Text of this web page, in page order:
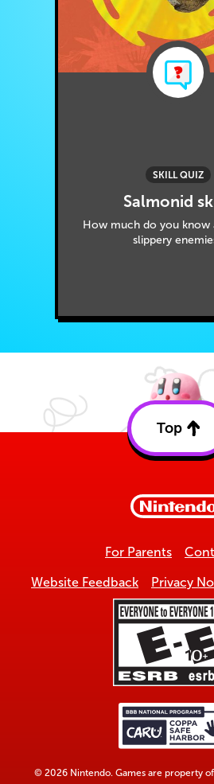
SKILL QUIZ
Salmonid
How much do you know
slippery
Top
Back
For Parents
Website Feedback Privacy
© 2026 Nintendo. Games are property